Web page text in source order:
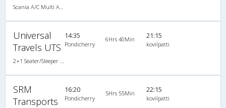
Universal
Travels UTS
14:35
Pondicherry
6Hrs 40Min 21:15
kovilpatti
SRM
Transports
16:20
Pondicherry
5Hrs 55Min 22:15
kovilpatti